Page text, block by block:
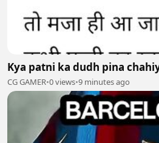
Kya patni ka dudh pina
CG GAMER•0 views•9 minutes ago